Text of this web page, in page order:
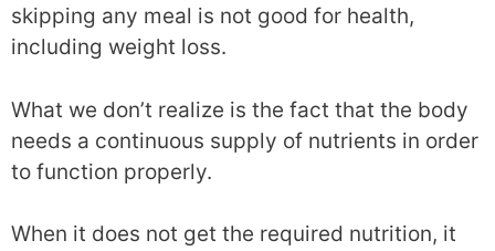
skipping any meal is not good for health,
including weight loss.
What we don’t realize is the fact that the body
needs a continuous supply of nutrients in order
to function properly.
When it does not get the required nutrition, it